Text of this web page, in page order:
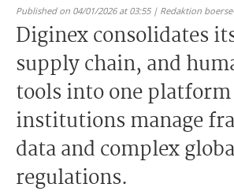
Published on 04/01/2026 at 03:55 | Redaktion
Diginex consolidates
supply chain, and
tools into one
institutions manage
data and complex
regulations.